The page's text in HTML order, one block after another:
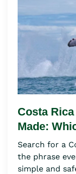
Costa
Made:
Search for a
the phrase
simple and